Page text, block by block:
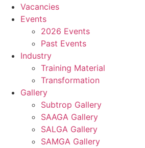
Vacancies
Events
2026 Events
Past Events
Industry
Training Material
Transformation
Gallery
Subtrop Gallery
SAAGA Gallery
SALGA Gallery
SAMGA Gallery